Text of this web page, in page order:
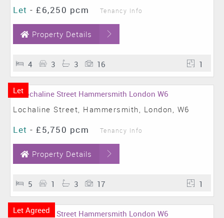
Let - £6,250 pcm Tenancy Info
Property Details
4 3 3 16 1
Let
Lochaline Street, Hammersmith, London, W6
Let - £5,750 pcm Tenancy Info
Property Details
5 1 3 17 1
Let Agreed